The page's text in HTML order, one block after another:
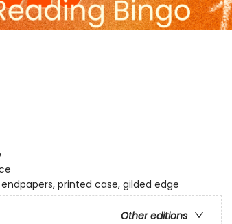
printed case, gilded edge
Other editions